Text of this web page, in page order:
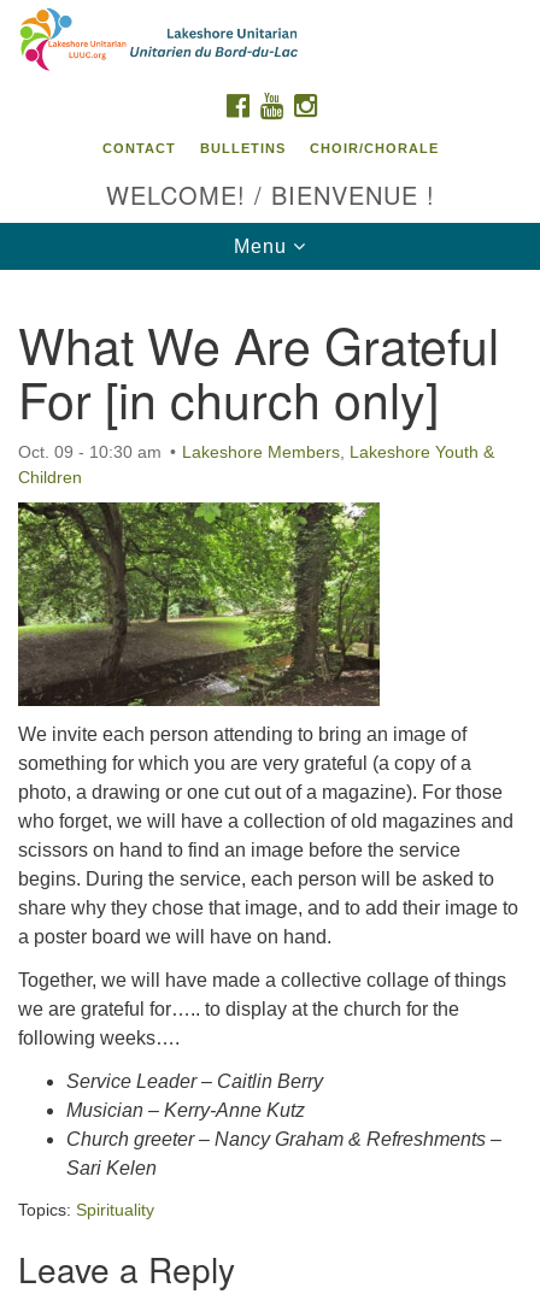
Search
Google
Map
Contact us / Contactez nous
FACEBOOK
YOUTUBE
CONTACT BULLETINS CHOIR/CHORALE
WELCOME! / BIENVENUE !
Toggle
navigation
Menu
What We Are Grateful
For [in church only]
Oct. 09 - 10:30 am Lakeshore Members Lakeshore Youth &
Children
We invite each person attending to bring an image of
something for which you are very grateful (a copy of a
photo, a drawing or one cut out of a magazine). For those
who forget, we will have a collection of old magazines and
scissors on hand to find an image before the service
begins. During the service, each person will be asked to
share why they chose that image, and to add their image to
a poster board we will have on hand.
Together, we will have made a collective collage of things
we are grateful for….. to display at the church for the
following weeks….
Service Leader – Caitlin Berry
Musician – Kerry-Anne Kutz
Church greeter – Nancy Graham & Refreshments –
Sari Kelen
Topics: Spirituality
Leave a Reply